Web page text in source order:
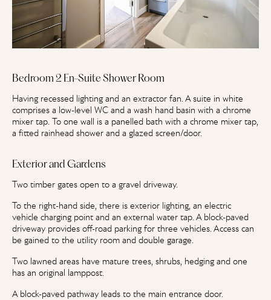
Bedroom 2 En-Suite Shower Room
Having recessed lighting and an extractor fan. A suite in white
comprises a low-level WC and a wash hand basin with a chrome
mixer tap. To one wall is a panelled bath with a chrome mixer tap,
a fitted rainhead shower and a glazed screen/door.
Exterior and Gardens
Two timber gates open to a gravel driveway.
To the right-hand side, there is exterior lighting, an electric
vehicle charging point and an external water tap. A block-paved
driveway provides off-road parking for three vehicles. Access can
be gained to the utility room and double garage.
Two lawned areas have mature trees, shrubs, hedging and one
has an original lamppost.
A block-paved pathway leads to the main entrance door.